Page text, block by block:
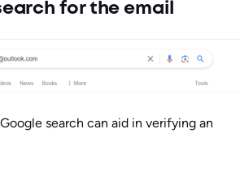
for the email
search can aid in verifying an